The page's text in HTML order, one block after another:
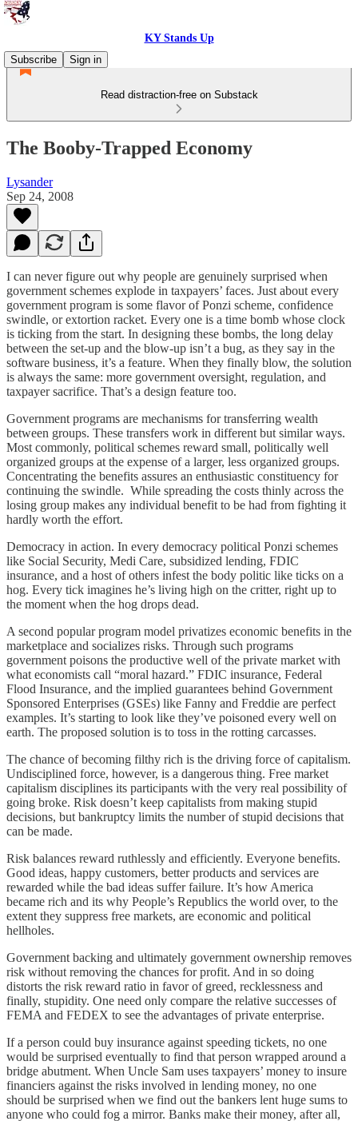
KY Stands Up
Subscribe
Sign in
Read distraction-free on Substack
The Booby-Trapped Economy
Lysander
Sep 24, 2008
I can never figure out why people are genuinely surprised when
government schemes explode in taxpayers’ faces. Just about every
government program is some flavor of Ponzi scheme, confidence
swindle, or extortion racket. Every one is a time bomb whose clock
is ticking from the start. In designing these bombs, the long delay
between the set-up and the blow-up isn’t a bug, as they say in the
software business, it’s a feature. When they finally blow, the solution
is always the same: more government oversight, regulation, and
taxpayer sacrifice. That’s a design feature too.
Government programs are mechanisms for transferring wealth
between groups. These transfers work in different but similar ways.
Most commonly, political schemes reward small, politically well
organized groups at the expense of a larger, less organized groups.
Concentrating the benefits assures an enthusiastic constituency for
continuing the swindle. While spreading the costs thinly across the
losing group makes any individual benefit to be had from fighting it
hardly worth the effort.
Democracy in action. In every democracy political Ponzi schemes
like Social Security, Medi Care, subsidized lending, FDIC
insurance, and a host of others infest the body politic like ticks on a
hog. Every tick imagines he’s living high on the critter, right up to
the moment when the hog drops dead.
A second popular program model privatizes economic benefits in the
marketplace and socializes risks. Through such programs
government poisons the productive well of the private market with
what economists call “moral hazard.” FDIC insurance, Federal
Flood Insurance, and the implied guarantees behind Government
Sponsored Enterprises (GSEs) like Fanny and Freddie are perfect
examples. It’s starting to look like they’ve poisoned every well on
earth. The proposed solution is to toss in the rotting carcasses.
The chance of becoming filthy rich is the driving force of capitalism.
Undisciplined force, however, is a dangerous thing. Free market
capitalism disciplines its participants with the very real possibility of
going broke. Risk doesn’t keep capitalists from making stupid
decisions, but bankruptcy limits the number of stupid decisions that
can be made.
Risk balances reward ruthlessly and efficiently. Everyone benefits.
Good ideas, happy customers, better products and services are
rewarded while the bad ideas suffer failure. It’s how America
became rich and its why People’s Republics the world over, to the
extent they suppress free markets, are economic and political
hellholes.
Government backing and ultimately government ownership removes
risk without removing the chances for profit. And in so doing
distorts the risk reward ratio in favor of greed, recklessness and
finally, stupidity. One need only compare the relative successes of
FEMA and FEDEX to see the advantages of private enterprise.
If a person could buy insurance against speeding tickets, no one
would be surprised eventually to find that person wrapped around a
bridge abutment. When Uncle Sam uses taxpayers’ money to insure
financiers against the risks involved in lending money, no one
should be surprised when we find out the bankers lent huge sums to
anyone who could fog a mirror. Banks make their money, after all,